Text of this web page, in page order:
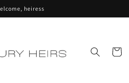
heiress
Cart